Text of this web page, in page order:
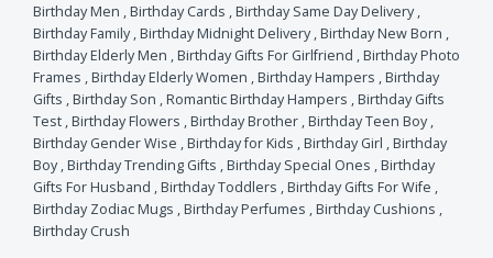
Birthday Men ,Birthday Cards ,Birthday Same Day Delivery,
Birthday Family,Birthday Midnight Delivery,Birthday New Born ,
Birthday Elderly Men ,Birthday Gifts For Girlfriend ,Birthday Photo
Frames ,Birthday Elderly Women ,Birthday Hampers ,Birthday
Gifts ,Birthday Son ,Romantic Birthday Hampers ,Birthday Gifts
Test ,Birthday Flowers ,Birthday Brother ,Birthday Teen Boy,
Birthday Gender Wise ,Birthday for Kids ,Birthday Girl ,Birthday
Boy,Birthday Trending Gifts ,Birthday Special Ones ,Birthday
Gifts For Husband ,Birthday Toddlers ,Birthday Gifts For Wife ,
Birthday Zodiac Mugs ,Birthday Perfumes ,Birthday Cushions ,
Birthday Crush